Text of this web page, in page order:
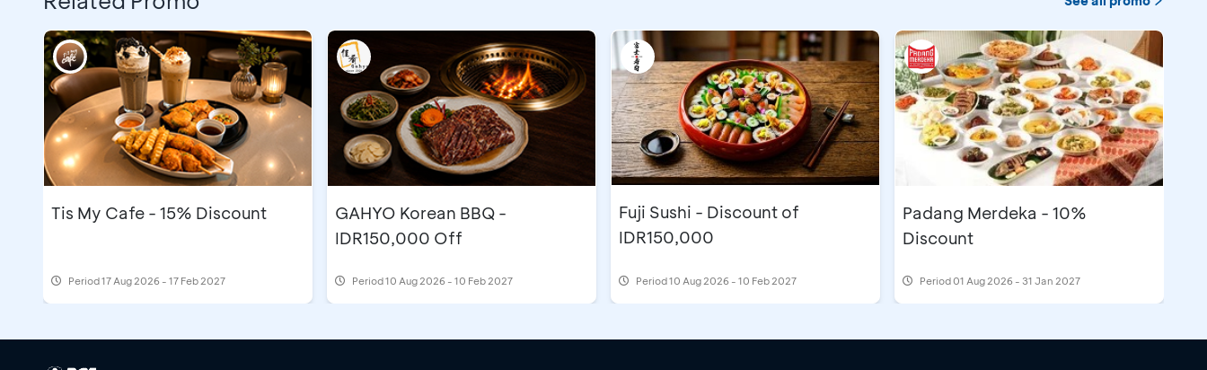
Tis My Cafe - 15% Discount
Period17 Aug 2026 - 17 Feb 2027
GAHYO Korean BBQ -
IDR150,000 Off
Period10 Aug 2026 - 10 Feb 2027
Fuji Sushi - Discount of
IDR150,000
Period10 Aug 2026 - 10 Feb 2027
Padang Merdeka - 10%
Discount
Period01 Aug 2026 - 31 Jan 2027